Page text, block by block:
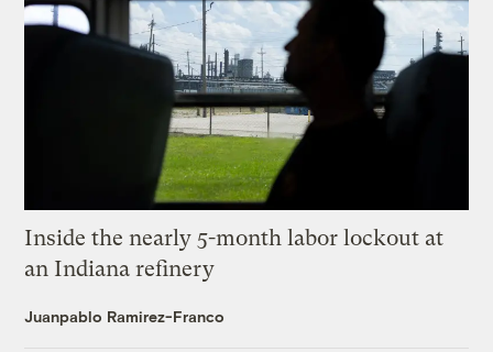
Inside the nearly 5-month labor lockout at
an Indiana refinery
Juanpablo Ramirez-Franco